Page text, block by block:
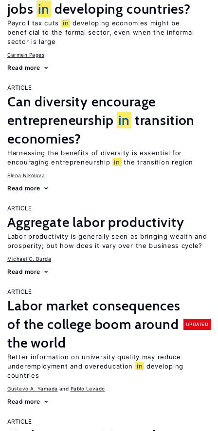
jobs in developing countries?
Payroll tax cuts in developing economies might be
beneficial to the formal sector, even when the informal
sector is large
Carmen Pagés
Read more
ARTICLE
Can diversity encourage
entrepreneurship in transition
economies?
Harnessing the benefits of diversity is essential for
encouraging entrepreneurship in the transition region
Elena Nikolova
Read more
ARTICLE
Aggregate labor productivity
Labor productivity is generally seen as bringing wealth and
prosperity; but how does it vary over the business cycle?
Michael C. Burda
Read more
ARTICLE
Labor market consequences
of the college boom around
the world
UPDATED
Better information on university quality may reduce
underemployment and overeducation
in developing
countries
Gustavo A. Yamada Pablo Lavado
Read more
ARTICLE